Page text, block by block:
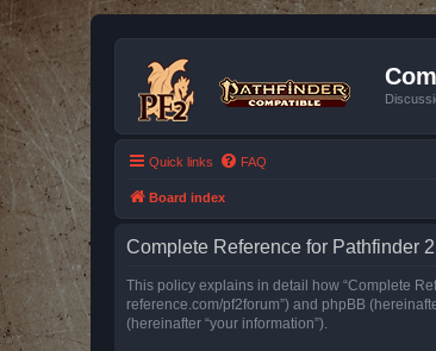
Quick links FAQ
Board index
Complete Reference for Pathfinder
This policy explains in detail how “Complete
reference.com/pf2forum”) and phpBB
(hereinafter “your information”).